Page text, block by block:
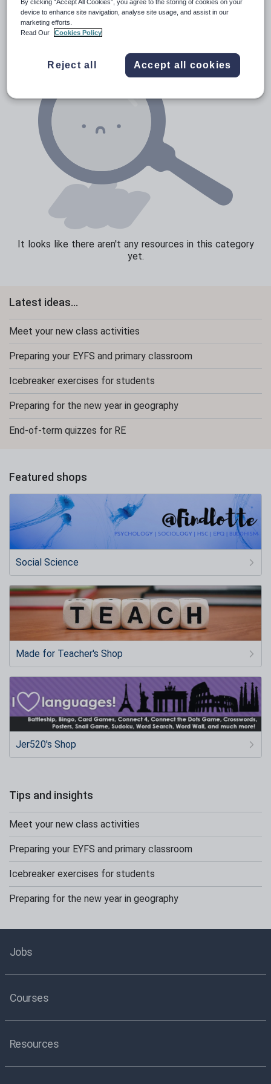
Social issues
Texts
It looks like there aren't any resources in this category
yet.
Latest ideas...
Meet your new class activities
Preparing your EYFS and primary classroom
Icebreaker exercises for students
Preparing for the new year in geography
End-of-term quizzes for RE
Featured shops
Social Science
Made for Teacher's Shop
Jer520's Shop
Tips and insights
Meet your new class activities
Preparing your EYFS and primary classroom
Icebreaker exercises for students
Preparing for the new year in geography
Jobs
Courses
Resources
By clicking “Accept All Cookies”, you agree to the storing of cookies on your
device to enhance site navigation, analyse site usage, and assist in our
marketing efforts.
Read Our
Cookies Policy
Reject all Accept all cookies